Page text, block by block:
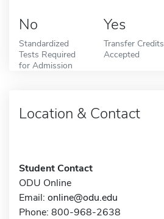
No
Standardized
Tests Required
for Admission
Yes
Transfer Credits
Accepted
Location & Contact
Student Contact
ODU Online
Email: online@odu.edu
Phone: 800-968-2638